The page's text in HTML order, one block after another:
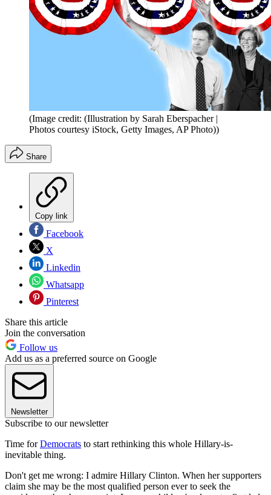
(Image credit: (Illustration by Sarah Eberspacher |
Photos courtesy iStock, Getty Images, AP Photo))
Share
Copy link
Facebook
X
Linkedin
Whatsapp
Pinterest
Share this article
Join the conversation
Follow us
Add us as a preferred source on Google
Newsletter
Subscribe to our newsletter
Time forDemocrats to start rethinking this whole Hillary-is-
inevitable thing.
Don't get me wrong: I admire Hillary Clinton. When her supporters
claim she may be the most qualified person ever to seek the